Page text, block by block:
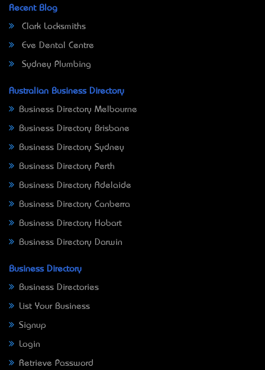
Recent Blog
Clark Locksmiths
Eve Dental Centre
Sydney Plumbing
Australian Business Directory
Business Directory Melbourne
Business Directory Brisbane
Business Directory Sydney
Business Directory Perth
Business Directory Adelaide
Business Directory Canberra
Business Directory Hobart
Business Directory Darwin
Business Directory
Business Directories
List Your Business
Signup
Login
Retrieve Password